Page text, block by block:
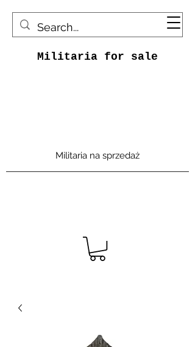
Militaria for sale
Militaria na sprzedaż